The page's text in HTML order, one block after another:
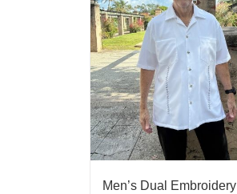
Men’s Dual Embroidery